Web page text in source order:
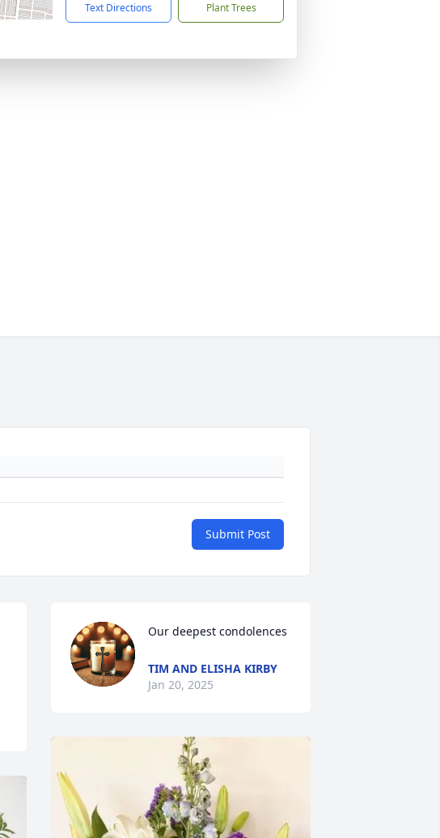
Text Directions Plant Trees
Submit Post
Our deepest condolences
TIM AND ELISHA KIRBY
Jan 20, 2025